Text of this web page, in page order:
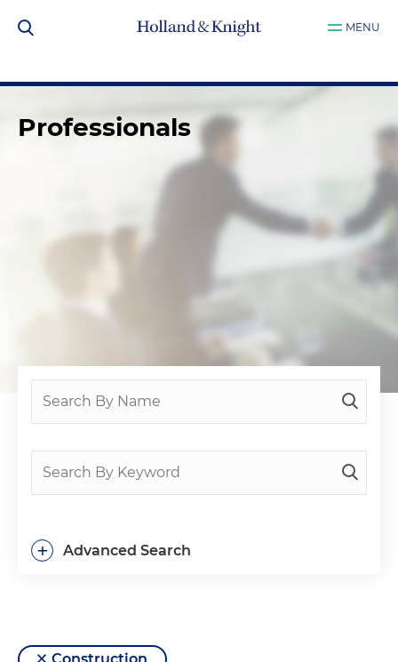
MENU
Professionals
Advanced Search
+